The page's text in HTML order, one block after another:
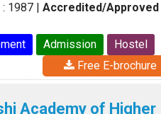
: 1987 | Accredited/Approved
Admission
Hostel
Free E-brochure
Academy of Higher